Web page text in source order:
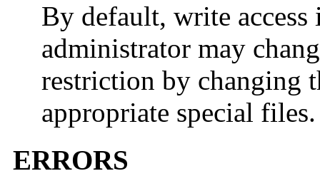
By default, write access
administrator may
restriction by changing
appropriate special files.
ERRORS